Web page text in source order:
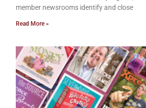
member newsrooms identify and close
Read More »